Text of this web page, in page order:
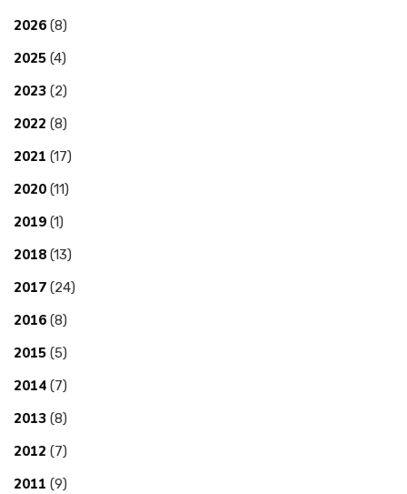
2026 (8)
2025 (4)
2023 (2)
2022 (8)
2021 (17)
2020 (11)
2019 (1)
2018 (13)
2017 (24)
2016 (8)
2015 (5)
2014 (7)
2013 (8)
2012 (7)
2011 (9)